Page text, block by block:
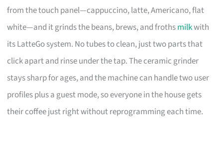
from the touch panel—cappuccino, latte, Americano, flat
white—and it grinds the beans, brews, and frothsmilkwith
its LatteGo system. No tubes to clean, just two parts that
click apart and rinse under the tap. The ceramic grinder
stays sharp for ages, and the machine can handle two user
profiles plus a guest mode, so everyone in the house gets
their coffee just right without reprogramming each time.